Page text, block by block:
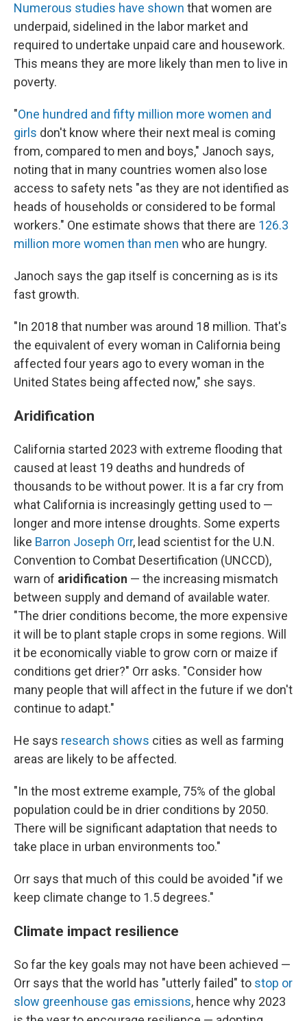
Numerous studies have shown that women are
underpaid, sidelined in the labor market and
required to undertake unpaid care and housework.
This means they are more likely than men to live in
poverty.
"One hundred and fifty million more women and
girls don't know where their next meal is coming
from, compared to men and boys," Janoch says,
noting that in many countries women also lose
access to safety nets "as they are not identified as
heads of households or considered to be formal
workers." One estimate shows that there are 126.3
million more women than men who are hungry.
Janoch says the gap itself is concerning as is its
fast growth.
"In 2018 that number was around 18 million. That's
the equivalent of every woman in California being
affected four years ago to every woman in the
United States being affected now," she says.
Aridification
California started 2023 with extreme flooding that
caused at least 19 deaths and hundreds of
thousands to be without power. It is a far cry from
what California is increasingly getting used to —
longer and more intense droughts. Some experts
like Barron Joseph Orr, lead scientist for the U.N.
Convention to Combat Desertification (UNCCD),
warn of aridification — the increasing mismatch
between supply and demand of available water.
"The drier conditions become, the more expensive
it will be to plant staple crops in some regions. Will
it be economically viable to grow corn or maize if
conditions get drier?" Orr asks. "Consider how
many people that will affect in the future if we don't
continue to adapt."
He says research shows cities as well as farming
areas are likely to be affected.
"In the most extreme example, 75% of the global
population could be in drier conditions by 2050.
There will be significant adaptation that needs to
take place in urban environments too."
Orr says that much of this could be avoided "if we
keep climate change to 1.5 degrees."
Climate impact resilience
So far the key goals may not have been achieved —
Orr says that the world has "utterly failed" to stop or
slow greenhouse gas emissions, hence why 2023